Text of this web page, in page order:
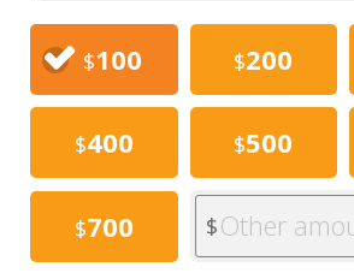
$100 $200
$400 $500
$700 $Other